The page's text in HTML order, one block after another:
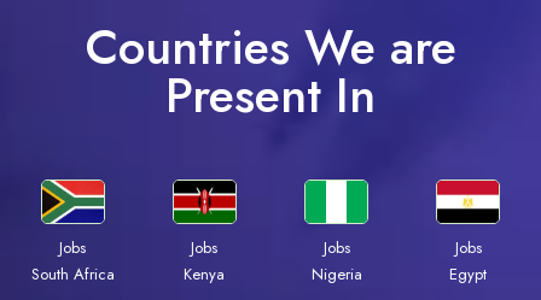
Countries We are
Present In
Jobs
South Africa
Jobs
Kenya
Jobs
Nigeria
Jobs
Egypt